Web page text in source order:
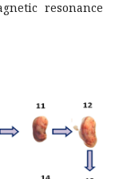
resonance